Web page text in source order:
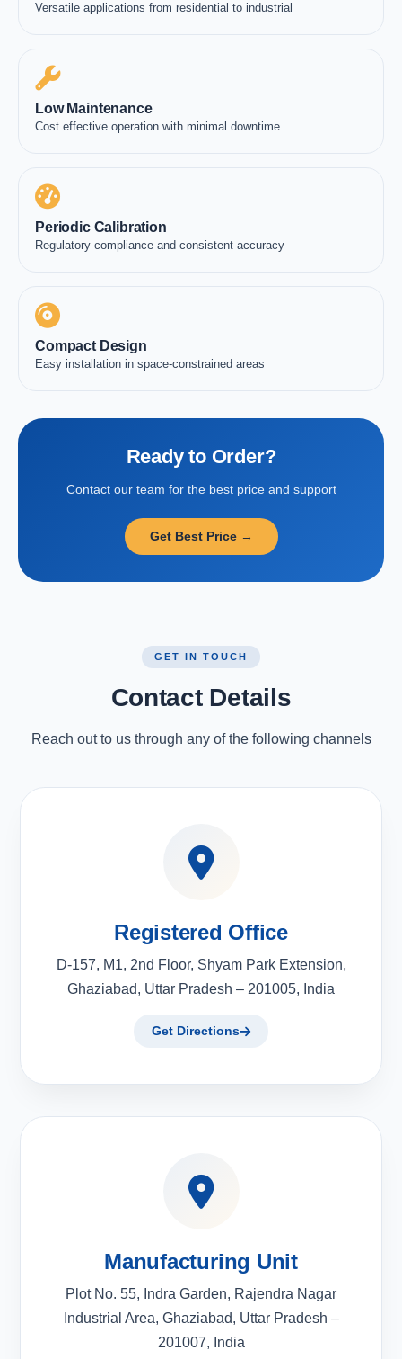
Versatile applications from residential to industrial
Low Maintenance
Cost effective operation with minimal downtime
Periodic Calibration
Regulatory compliance and consistent accuracy
Compact Design
Easy installation in space-constrained areas
Ready to Order?
Contact our team for the best price and support
Get Best Price →
GET IN TOUCH
Contact Details
Reach out to us through any of the following channels
Registered Office
D-157, M1, 2nd Floor, Shyam Park Extension,
Ghaziabad, Uttar Pradesh – 201005, India
Get Directions
Manufacturing Unit
Plot No. 55, Indra Garden, Rajendra Nagar
Industrial Area, Ghaziabad, Uttar Pradesh –
201007, India